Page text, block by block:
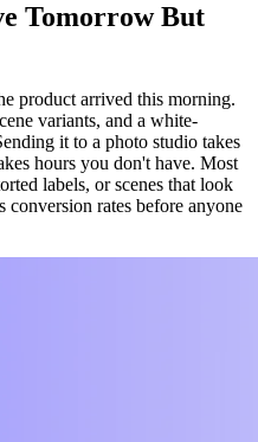
Tomorrow But
product arrived this morning.
variants, and a white-
it to a photo studio takes
hours you don't have. Most
labels, or scenes that look
rates before anyone